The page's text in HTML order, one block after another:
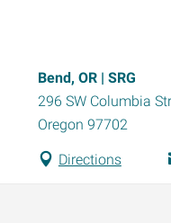
Bend, OR | SRG
296 SW Columbia
Oregon 97702
Directions